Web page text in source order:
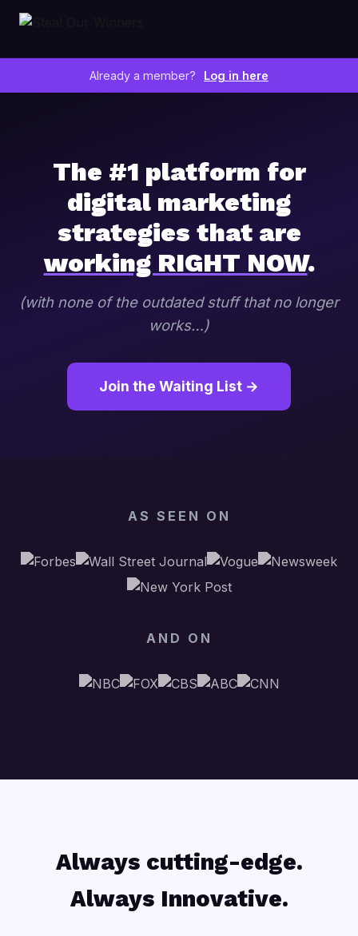
Already a member? Log in here
The #1 platform for
digital marketing
strategies that are
working RIGHT NOW.
(with none of the outdated stuff that no longer
works…)
Join the Waiting List →
AS SEEN ON
AND ON
Always cutting-edge.
Always Innovative.